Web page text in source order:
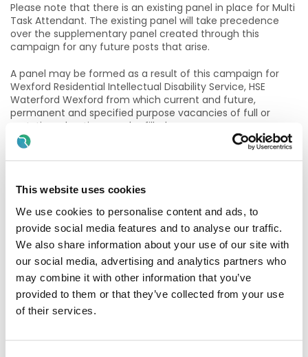
This website uses cookies
We use cookies to personalise content and ads, to
provide social media features and to analyse our traffic.
We also share information about your use of our site with
our social media, advertising and analytics partners who
may combine it with other information that you’ve
provided to them or that they’ve collected from your use
of their services.
Please note that there is an existing panel in place for Multi
Task Attendant. The existing panel will take precedence
over the supplementary panel created through this
campaign for any future posts that arise.
A panel may be formed as a result of this campaign for
Wexford Residential Intellectual Disability Service, HSE
Waterford Wexford from which current and future,
permanent and specified purpose vacancies of full or
part-time duration may be filled.
Purpose of the Post
part of a multidisciplinary team and to support nursing
staff in the delivery of care to the service user under the
supervision of the Clinical Nurse Manager (CNM2/CNM1)
and Registered Nurse. The primary role is to provide direct
and indirect day care to service users.
The Multi Task Attendant will support the provision of a high
quality, safe and person-centred service including:
· Assisting healthcare staff in caring for service users.
· Attending to housekeeping, catering, laundry and general